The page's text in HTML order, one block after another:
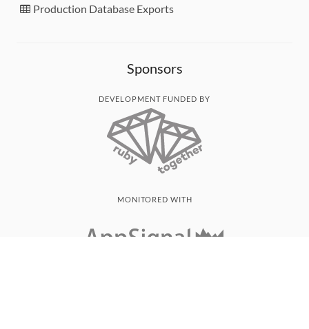
Production Database Exports
Sponsors
DEVELOPMENT FUNDED BY
MONITORED WITH